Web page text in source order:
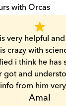
with Orcas
very helpful
crazy with
i think he has
got and
from him
Amal